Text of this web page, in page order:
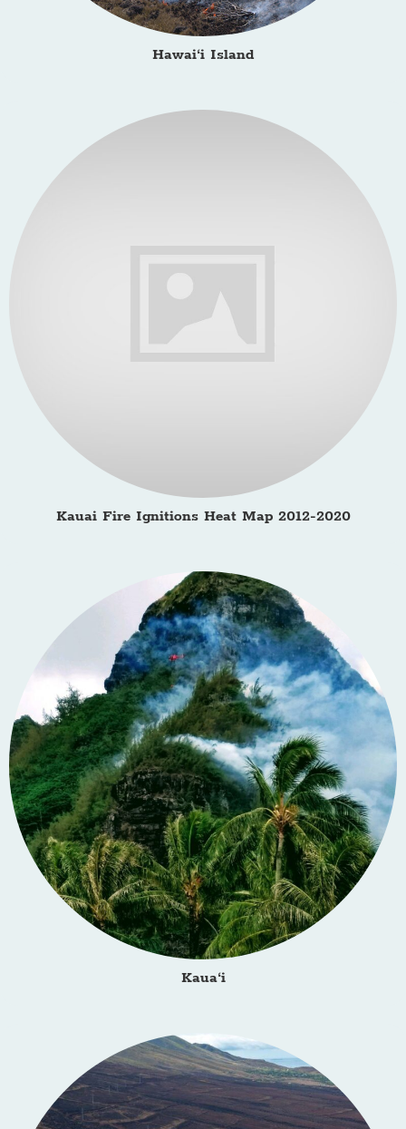
Hawai‘i Island
Kauai Fire Ignitions Heat Map 2012-2020
Kaua‘i